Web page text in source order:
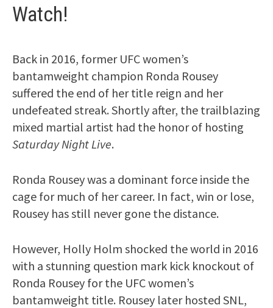
Watch!
Back in 2016, former UFC women’s
bantamweight champion Ronda Rousey
suffered the end of her title reign and her
undefeated streak. Shortly after, the trailblazing
mixed martial artist had the honor of hosting
Saturday Night Live.
Ronda Rousey was a dominant force inside the
cage for much of her career. In fact, win or lose,
Rousey has still never gone the distance.
However, Holly Holm shocked the world in 2016
with a stunning question mark kick knockout of
Ronda Rousey for the UFC women’s
bantamweight title. Rousey later hosted SNL,